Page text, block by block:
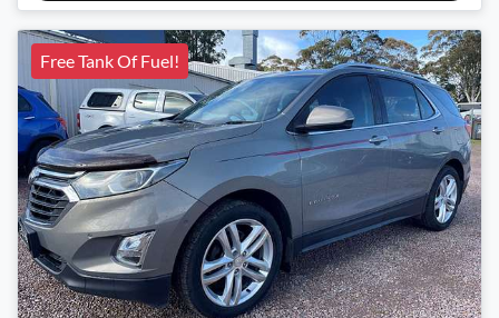
Free Tank Of Fuel!